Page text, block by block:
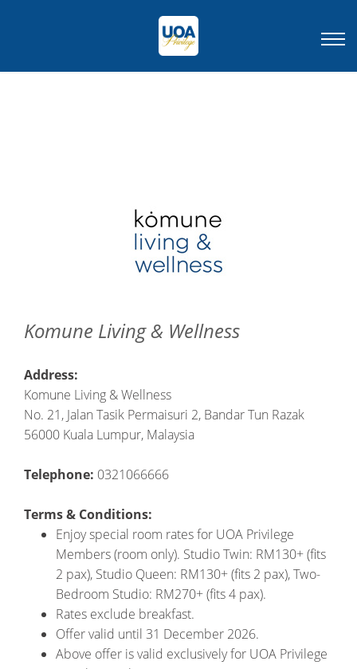
Komune Living & Wellness
Address:
Komune Living & Wellness
No. 21, Jalan Tasik Permaisuri 2, Bandar Tun Razak
56000 Kuala Lumpur, Malaysia
Telephone: 0321066666
Terms & Conditions:
Enjoy special room rates for UOA Privilege
Members (room only). Studio Twin: RM130+ (fits
2 pax), Studio Queen: RM130+ (fits 2 pax), Two-
Bedroom Studio: RM270+ (fits 4 pax).
Rates exclude breakfast.
Offer valid until 31 December 2026.
Above offer is valid exclusively for UOA Privilege